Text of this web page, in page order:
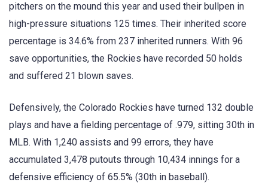
pitchers on the mound this year and used their bullpen in
high-pressure situations 125 times. Their inherited score
percentage is 34.6% from 237 inherited runners. With 96
save opportunities, the Rockies have recorded 50 holds
and suffered 21 blown saves.
Defensively, the Colorado Rockies have turned 132 double
plays and have a fielding percentage of .979, sitting 30th in
MLB. With 1,240 assists and 99 errors, they have
accumulated 3,478 putouts through 10,434 innings for a
defensive efficiency of 65.5% (30th in baseball).